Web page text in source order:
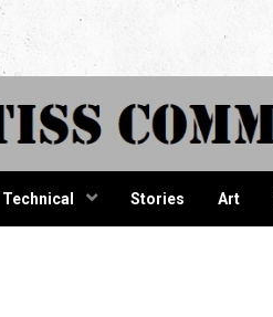
Technical Stories Art